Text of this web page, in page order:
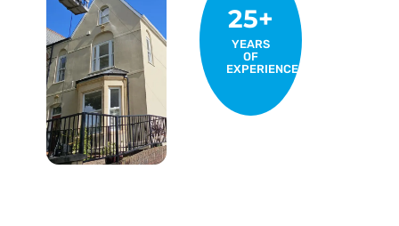
25+
YEARS
OF
EXPERIENCE